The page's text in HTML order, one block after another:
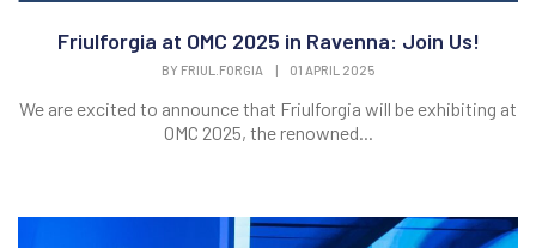
Friulforgia at OMC 2025 in Ravenna: Join Us!
BY FRIUL.FORGIA | 01 APRIL 2025
We are excited to announce that Friulforgia will be exhibiting at
OMC 2025, the renowned...